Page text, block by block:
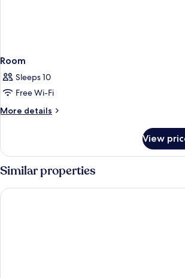
Room
Sleeps 10
Free Wi-Fi
More details
More
View
Similar properties
Comfort Aparthotel Toulouse Metropole